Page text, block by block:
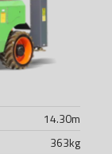
14.30m
363kg